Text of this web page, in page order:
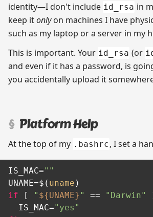
identity—I don't include id_rsa in
keep itonlyon machines I have
such as my laptop or a server in my
This is important. Your id_rsa (or
and even if it has a password, is
you accidentally upload it
Platform Help
At the top of my .bashrc, I set a
IS_MAC=""
UNAME=$( uname
if [ " ${UNAME} " == "Darwin"
  IS_MAC=
"yes"